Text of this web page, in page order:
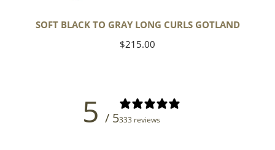
SOFT BLACK TO GRAY LONG CURLS GOTLAND
Regular
$215.00
5 / 5333 reviews